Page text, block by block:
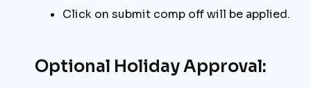
Click on submit comp off will be applied.
Optional Holiday Approval: